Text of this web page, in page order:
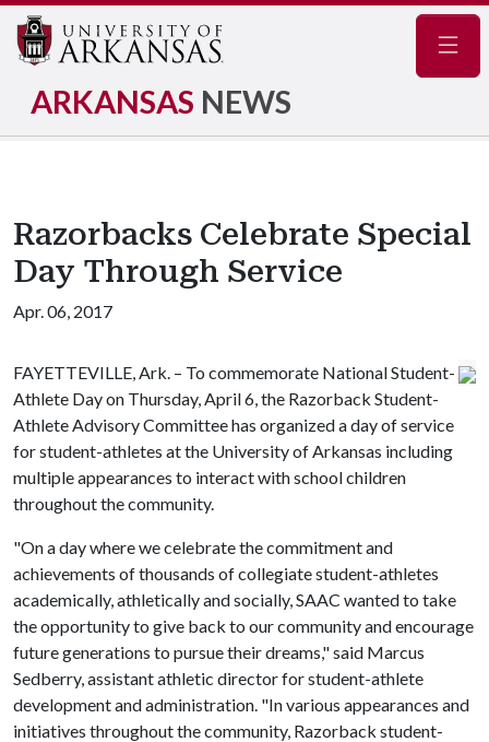
ARKANSAS NEWS
Razorbacks Celebrate Special
Day Through Service
Apr. 06, 2017
FAYETTEVILLE, Ark. – To commemorate National Student-
Athlete Day on Thursday, April 6, the Razorback Student-
Athlete Advisory Committee has organized a day of service
for student-athletes at the University of Arkansas including
multiple appearances to interact with school children
throughout the community.
"On a day where we celebrate the commitment and
achievements of thousands of collegiate student-athletes
academically, athletically and socially, SAAC wanted to take
the opportunity to give back to our community and encourage
future generations to pursue their dreams," said Marcus
Sedberry, assistant athletic director for student-athlete
development and administration. "In various appearances and
initiatives throughout the community, Razorback student-